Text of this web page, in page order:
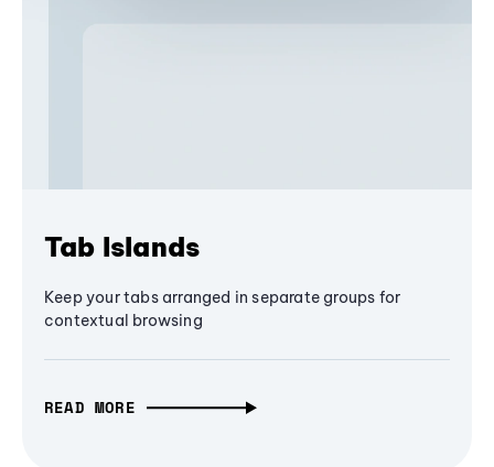
Tab Islands
Keep your tabs arranged in separate groups for
contextual browsing
READ MORE